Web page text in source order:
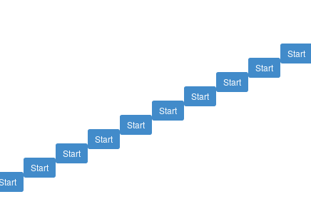
Start
Start
Start
Start
Start
Start
Start
Start
Start